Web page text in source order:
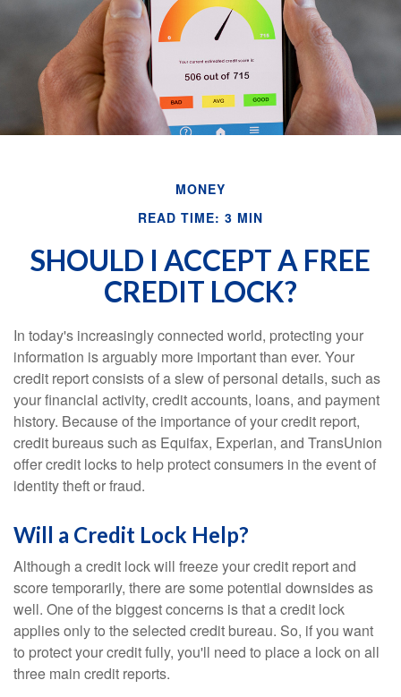
MONEY
READ TIME: 3 MIN
SHOULD I ACCEPT A FREE
CREDIT LOCK?
In today's increasingly connected world, protecting your
information is arguably more important than ever. Your
credit report consists of a slew of personal details, such as
your financial activity, credit accounts, loans, and payment
history. Because of the importance of your credit report,
credit bureaus such as Equifax, Experian, and TransUnion
offer credit locks to help protect consumers in the event of
identity theft or fraud.
Will a Credit Lock Help?
Although a credit lock will freeze your credit report and
score temporarily, there are some potential downsides as
well. One of the biggest concerns is that a credit lock
applies only to the selected credit bureau. So, if you want
to protect your credit fully, you'll need to place a lock on all
three main credit reports.